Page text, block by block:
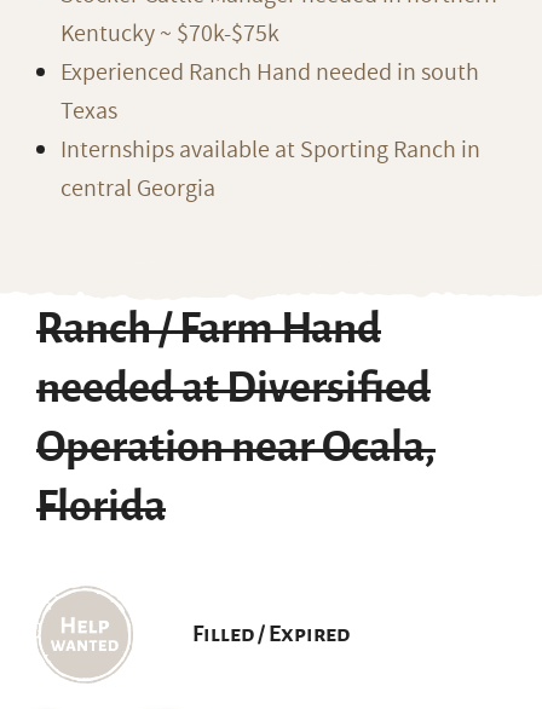
Kentucky ~ $70k-$75k
Experienced Ranch Hand needed in south
Texas
Internships available at Sporting Ranch in
central Georgia
Ranch / Farm Hand
needed at Diversified
Operation near Ocala,
Florida
Filled / Expired